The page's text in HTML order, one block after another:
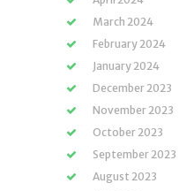
March 2024
February 2024
January 2024
December 2023
November 2023
October 2023
September 2023
August 2023